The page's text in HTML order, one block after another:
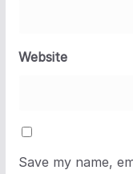
Website
Save my name,